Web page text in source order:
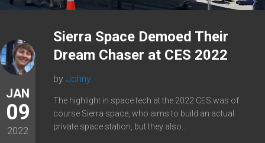
JAN
09
2022
Sierra Space Demoed Their
Dream Chaser at CES 2022
by Johny
The highlight in space tech at the 2022 CES was of
course Sierra space, who aims to build an actual
private space station, but they also...